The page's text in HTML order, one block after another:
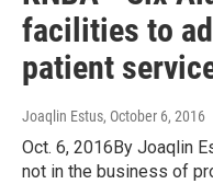
facilities to
patient
Joaqlin Estus, October 6, 2016
Oct. 6, 2016By Joaqlin
not in the business of